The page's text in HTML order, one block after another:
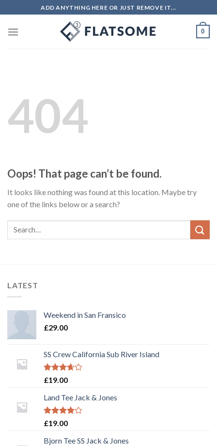
content
ADD ANYTHING HERE OR JUST REMOVE IT...
0
404
Oops! That page can’t be found.
It looks like nothing was found at this location. Maybe try
one of the links below or a search?
LATEST
Weekend in San Fransico
£29.00
SS Crew California Sub River Island
Rated
of 5
£19.00
Land Tee Jack & Jones
Rated
of 5
£19.00
Bjorn Tee SS Jack & Jones